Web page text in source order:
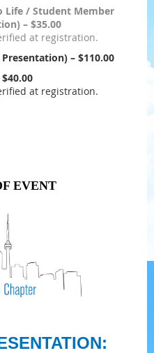
Life / Student Member
– $35.00
at registration.
– $110.00
at registration.
EVENT